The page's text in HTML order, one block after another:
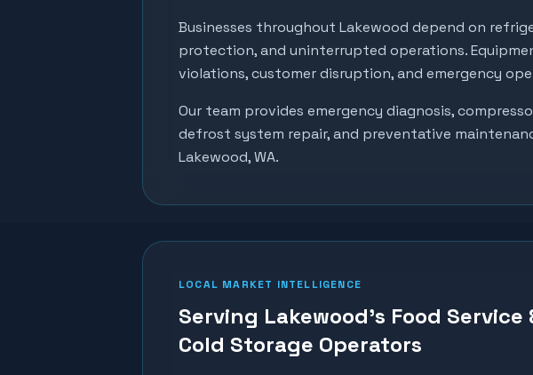
Businesses throughout Lakewood depend on
protection, and uninterrupted operations.
violations, customer disruption, and emergency
Our team provides emergency diagnosis,
defrost system repair, and preventative
Lakewood, WA.
LOCAL MARKET INTELLIGENCE
Serving Lakewood's Food Service
Cold Storage Operators